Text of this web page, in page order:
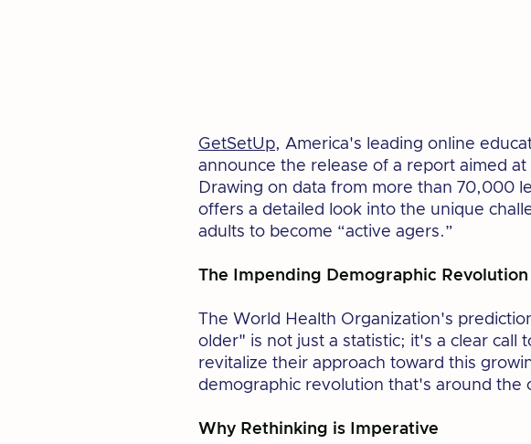
GetSetUp, America's leading online
announce the release of a report aimed
Drawing on data from more than 70,000
offers a detailed look into the unique
adults to become “active agers.”
The Impending Demographic Revolution
The World Health Organization's
older" is not just a statistic; it's a clear
revitalize their approach toward this
demographic revolution that's around the
Why Rethinking is Imperative